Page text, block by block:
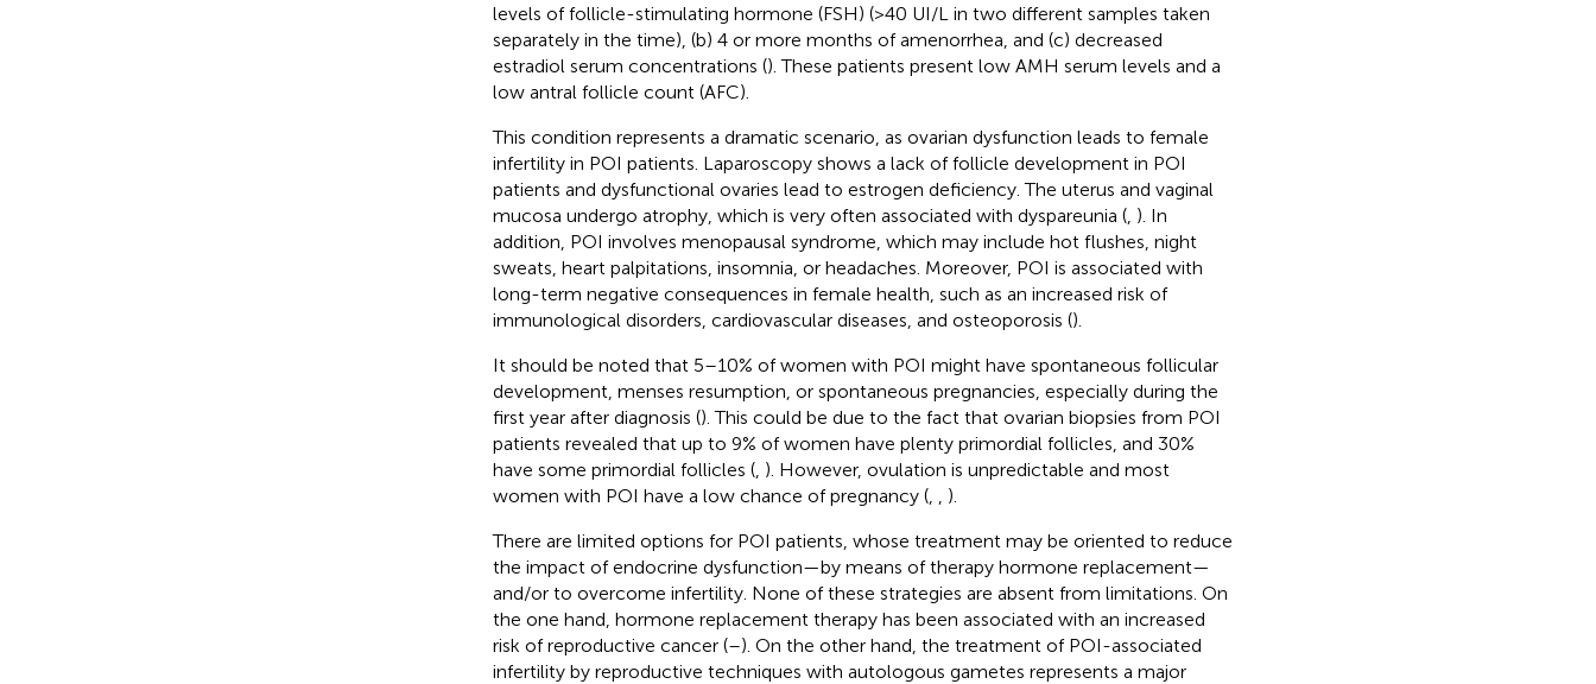
levels of follicle-stimulating hormone (FSH) (>40 UI/L in two different samples taken
separately in the time), (b) 4 or more months of amenorrhea, and (c) decreased
estradiol serum concentrations (). These patients present low AMH serum levels and a
low antral follicle count (AFC).
This condition represents a dramatic scenario, as ovarian dysfunction leads to female
infertility in POI patients. Laparoscopy shows a lack of follicle development in POI
patients and dysfunctional ovaries lead to estrogen deficiency. The uterus and vaginal
mucosa undergo atrophy, which is very often associated with dyspareunia (, ). In
addition, POI involves menopausal syndrome, which may include hot flushes, night
sweats, heart palpitations, insomnia, or headaches. Moreover, POI is associated with
long-term negative consequences in female health, such as an increased risk of
immunological disorders, cardiovascular diseases, and osteoporosis ().
It should be noted that 5–10% of women with POI might have spontaneous follicular
development, menses resumption, or spontaneous pregnancies, especially during the
first year after diagnosis (). This could be due to the fact that ovarian biopsies from POI
patients revealed that up to 9% of women have plenty primordial follicles, and 30%
have some primordial follicles (, ). However, ovulation is unpredictable and most
women with POI have a low chance of pregnancy (,
).
There are limited options for POI patients, whose treatment may be oriented to reduce
the impact of endocrine dysfunction—by means of therapy hormone replacement—
and/or to overcome infertility. None of these strategies are absent from limitations. On
the one hand, hormone replacement therapy has been associated with an increased
risk of reproductive cancer (–). On the other hand, the treatment of POI-associated
infertility by reproductive techniques with autologous gametes represents a major